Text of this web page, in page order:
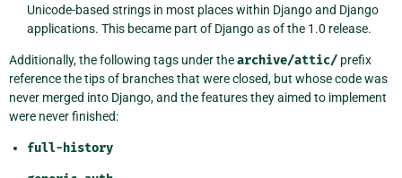
Unicode-based strings in most places within Django and Django
applications. This became part of Django as of the 1.0 release.
Additionally, the following tags under thearchive/attic/ prefix
reference the tips of branches that were closed, but whose code was
never merged into Django, and the features they aimed to implement
were never finished:
full-history